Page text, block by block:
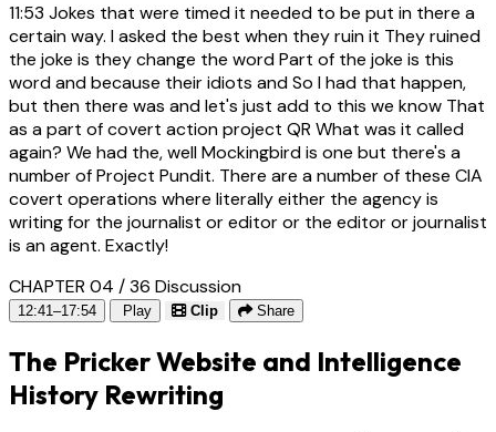
11:53 Jokes that were timed it needed to be put in there a
certain way. I asked the best when they ruin it They ruined
the joke is they change the word Part of the joke is this
word and because their idiots and So I had that happen,
but then there was and let's just add to this we know That
as a part of covert action project QR What was it called
again? We had the, well Mockingbird is one but there's a
number of Project Pundit. There are a number of these CIA
covert operations where literally either the agency is
writing for the journalist or editor or the editor or journalist
is an agent. Exactly!
CHAPTER 04 / 36 Discussion
12:41–17:54 Play Clip Share
The Pricker Website and Intelligence
History Rewriting